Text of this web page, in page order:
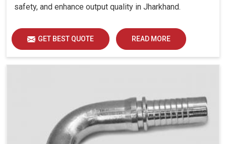
safety, and enhance output quality in Jharkhand.
GET BEST QUOTE READ MORE